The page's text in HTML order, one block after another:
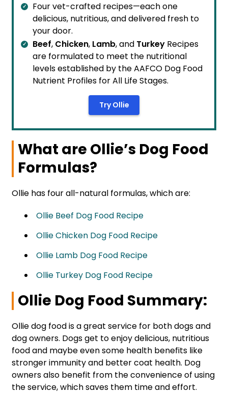
Four vet-crafted recipes—each one
delicious, nutritious, and delivered fresh to
your door.
Beef, Chicken, Lamb, and Turkey Recipes
are formulated to meet the nutritional
levels established by the AAFCO Dog Food
Nutrient Profiles for All Life Stages.
Try Ollie
What are Ollie’s Dog Food
Formulas?
Ollie has four all-natural formulas, which are:
Ollie Beef Dog Food Recipe
Ollie Chicken Dog Food Recipe
Ollie Lamb Dog Food Recipe
Ollie Turkey Dog Food Recipe
Ollie Dog Food Summary:
Ollie dog food is a great service for both dogs and
dog owners. Dogs get to enjoy delicious, nutritious
food and maybe even some health benefits like
stronger immunity and better coat health. Dog
owners also benefit from the convenience of using
the service, which saves them time and effort.